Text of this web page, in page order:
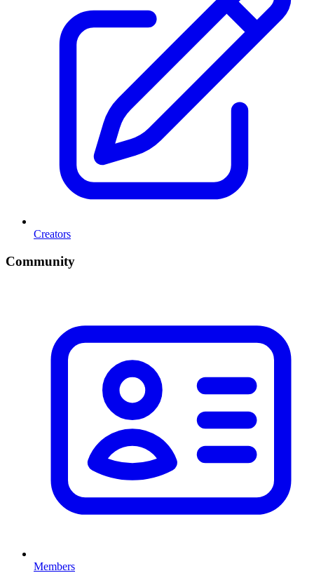
Creators
Community
Members